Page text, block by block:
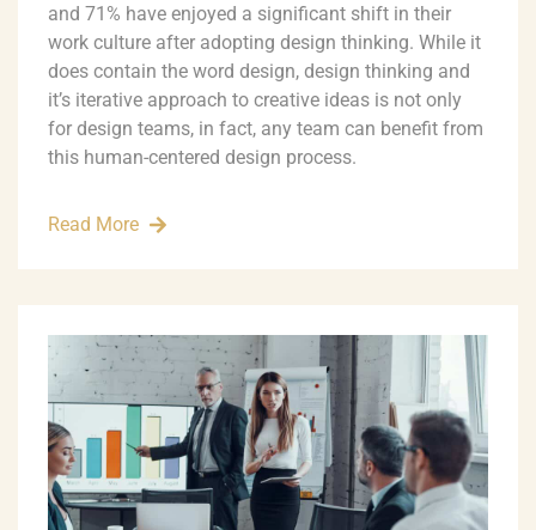
and 71% have enjoyed a significant shift in their
work culture after adopting design thinking. While it
does contain the word design, design thinking and
it’s iterative approach to creative ideas is not only
for design teams, in fact, any team can benefit from
this human-centered design process.
Read More